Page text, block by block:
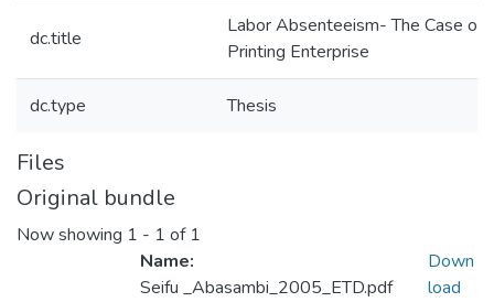
dc.title
Labor Absenteeism- The Case of
Printing Enterprise
dc.type Thesis
Files
Original bundle
Now showing 1 - 1 of 1
Name:
Seifu _Abasambi_2005_ETD.pdf
Down
load